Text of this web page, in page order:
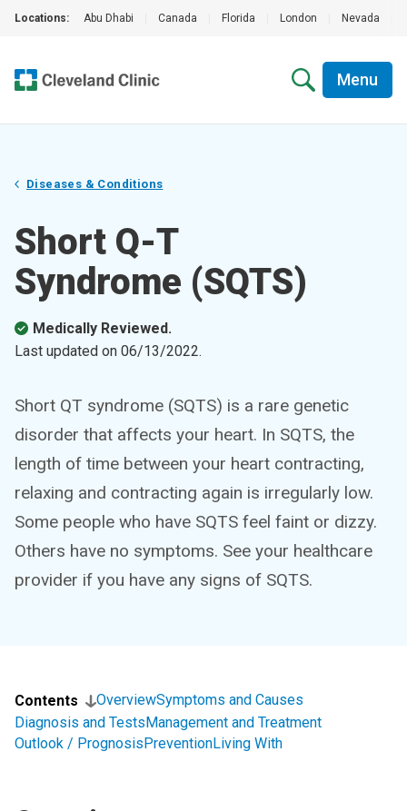
Locations: Abu Dhabi Canada Florida London Nevada
Menu
Diseases & Conditions
Short Q-T
Syndrome (SQTS)
Medically Reviewed.
Last updated on 06/13/2022.
Short QT syndrome (SQTS) is a rare genetic
disorder that affects your heart. In SQTS, the
length of time between your heart contracting,
relaxing and contracting again is irregularly low.
Some people who have SQTS feel faint or dizzy.
Others have no symptoms. See your healthcare
provider if you have any signs of SQTS.
Contents OverviewSymptoms and Causes
Diagnosis and TestsManagement and Treatment
Outlook / PrognosisPreventionLiving With